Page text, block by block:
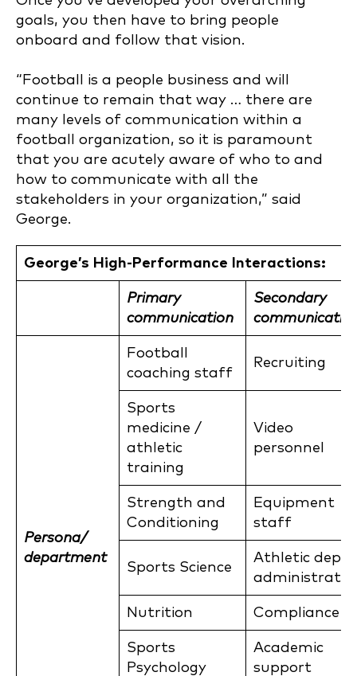
goals, you then have to bring people
onboard and follow that vision.
“Football is a people business and will
continue to remain that way … there are
many levels of communication within a
football organization, so it is paramount
that you are acutely aware of who to and
how to communicate with all the
stakeholders in your organization,” said
George.
George’s High-Performance Interactions:
Primary
communication
Secondary
Persona/
department
Football
coaching staff
Recruiting
Sports
medicine /
athletic
training
Video
personnel
Strength and
Conditioning
Equipment
staff
Sports Science
Athletic dept
Nutrition Compliance
Sports
Psychology
Academic
support